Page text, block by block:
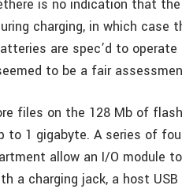
is no indication that
charging, in which
are spec’d to
to be a fair
files on the 128 Mb of
to 1 gigabyte. A series of
allow an I/O module
a charging jack, a host